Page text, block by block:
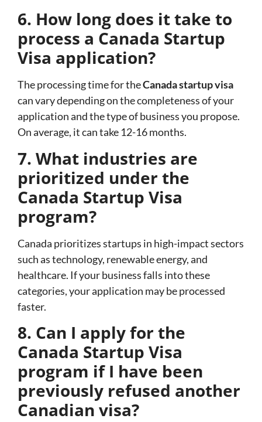
6. How long does it take to
process a Canada Startup
Visa application?
The processing time for theCanada startup visa
can vary depending on the completeness of your
application and the type of business you propose.
On average, it can take 12-16 months.
7. What industries are
prioritized under the
Canada Startup Visa
program?
Canada prioritizes startups in high-impact sectors
such as technology, renewable energy, and
healthcare. If your business falls into these
categories, your application may be processed
faster.
8. Can I apply for the
Canada Startup Visa
program if I have been
previously refused another
Canadian visa?